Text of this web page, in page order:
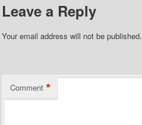
Leave a Reply
Your email address will not be published.
Comment *